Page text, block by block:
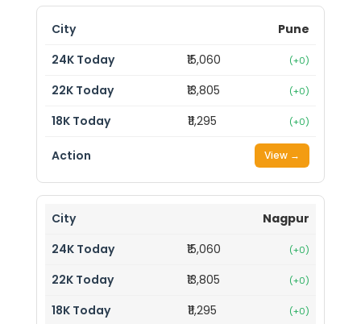
Pune
₹15,060
(+0)
₹13,805 (+0)
₹11,295 (+0)
View →
Nagpur
₹15,060
(+0)
₹13,805 (+0)
₹11,295 (+0)